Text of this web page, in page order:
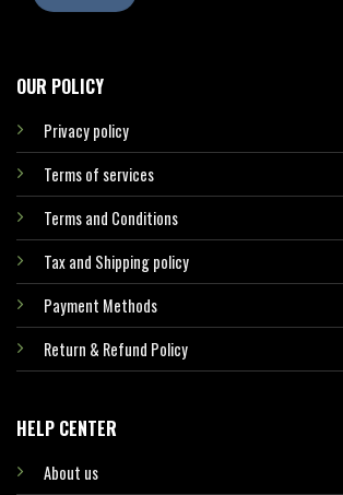
OUR POLICY
Privacy policy
Terms of services
Terms and Conditions
Tax and Shipping policy
Payment Methods
Return & Refund Policy
HELP CENTER
About us